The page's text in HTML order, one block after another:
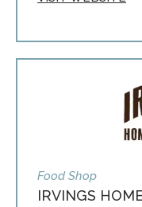
Food Shop
IRVINGS